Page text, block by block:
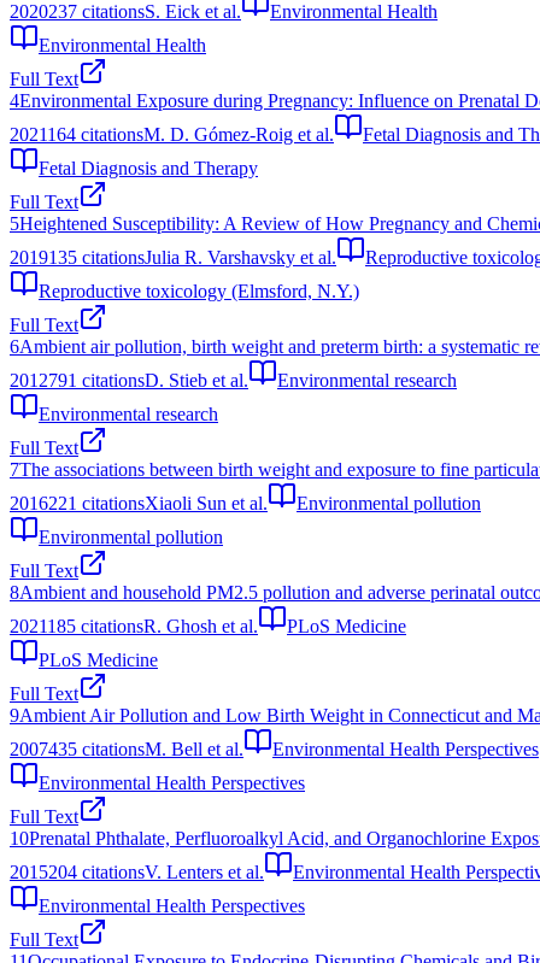
2020237 citationsS. Eick et al.
Environmental Health
Environmental Health
Full Text
4Environmental Exposure during Pregnancy: Influence on Prenatal
2021164 citationsM. D. Gómez-Roig et al.
Fetal Diagnosis and
Fetal Diagnosis and Therapy
Full Text
5Heightened Susceptibility: A Review of How Pregnancy and
2019135 citationsJulia R. Varshavsky et al.
Reproductive
Reproductive toxicology (Elmsford, N.Y.)
Full Text
6Ambient air pollution, birth weight and preterm birth: a systematic
2012791 citationsD. Stieb et al.
Environmental research
Environmental research
Full Text
7The associations between birth weight and exposure to fine
2016221 citationsXiaoli Sun et al.
Environmental pollution
Environmental pollution
Full Text
8Ambient and household PM2.5 pollution and adverse perinatal
2021185 citationsR. Ghosh et al.
PLoS Medicine
PLoS Medicine
Full Text
9Ambient Air Pollution and Low Birth Weight in Connecticut and
2007435 citationsM. Bell et al.
Environmental Health Perspectives
Environmental Health Perspectives
Full Text
10Prenatal Phthalate, Perfluoroalkyl Acid, and Organochlorine
2015204 citationsV. Lenters et al.
Environmental Health
Environmental Health Perspectives
Full Text